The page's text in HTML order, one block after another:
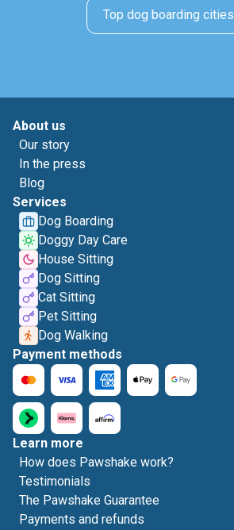
Top dog boarding cities
About us
Our story
In the press
Blog
Services
Dog Boarding
Doggy Day Care
House Sitting
Dog Sitting
Cat Sitting
Pet Sitting
Dog Walking
Payment methods
Learn more
How does Pawshake work?
Testimonials
The Pawshake Guarantee
Payments and refunds